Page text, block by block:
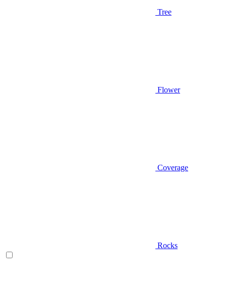
Tree
Flower
Coverage
Rocks